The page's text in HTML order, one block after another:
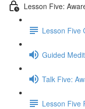
Lesson Five:
Lesson Five
Guided
Talk Five:
Lesson Five